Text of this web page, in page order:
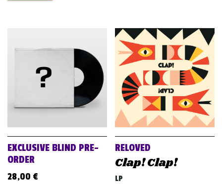
EXCLUSIVE BLIND PRE-
ORDER
28,00 €
RELOVED
Clap! Clap!
LP